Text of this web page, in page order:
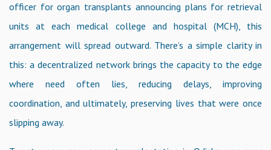
officer for organ transplants announcing plans for retrieval
units at each medical college and hospital (MCH), this
arrangement will spread outward. There’s a simple clarity in
this: a decentralized network brings the capacity to the edge
where need often lies, reducing delays, improving
coordination, and ultimately, preserving lives that were once
slipping away.